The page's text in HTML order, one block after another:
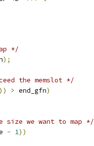
*/
);
the memslot */
)) > end_gfn)
size we want to map */
- 1))